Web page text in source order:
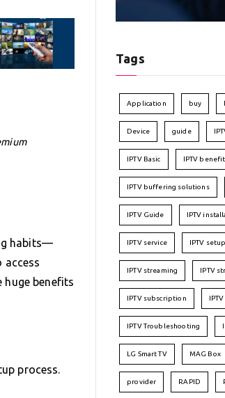
habits—
access
benefits
process.
Tags
Application buy
Device guide
IPTV Basic IPTV
IPTV buffering solutions
IPTV Guide IPTV
IPTV service IPTV setup
IPTV streaming IPTV
IPTV subscription
IPTV Troubleshooting
LG Smart TV MAG Box
provider RAPID